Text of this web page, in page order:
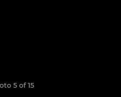
5 of 15